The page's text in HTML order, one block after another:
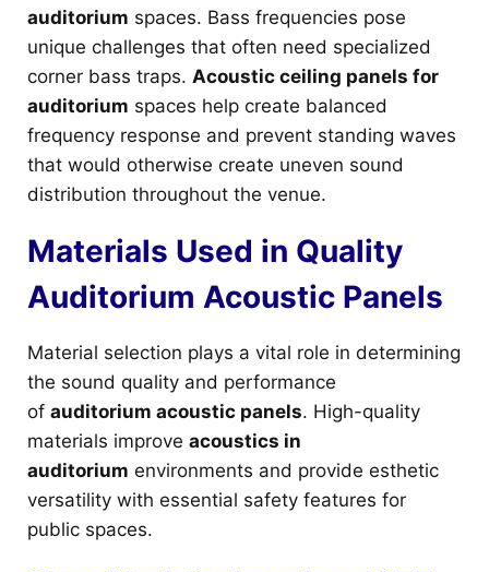
auditorium spaces. Bass frequencies pose
unique challenges that often need specialized
corner bass traps. Acoustic ceiling panels for
auditorium spaces help create balanced
frequency response and prevent standing waves
that would otherwise create uneven sound
distribution throughout the venue.
Materials Used in Quality
Auditorium Acoustic Panels
Material selection plays a vital role in determining
the sound quality and performance
of auditorium acoustic panels. High-quality
materials improve acoustics in
auditorium environments and provide esthetic
versatility with essential safety features for
public spaces.